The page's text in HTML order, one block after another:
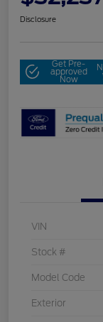
Disclosure
Get Pre-
approved
Now
VIN
Stock #
Model Code
Exterior